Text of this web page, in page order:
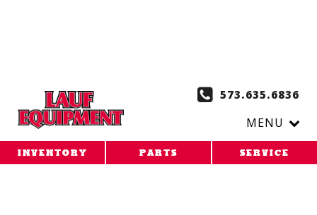
573.635.6836
MENU
INVENTORY PARTS SERVICE